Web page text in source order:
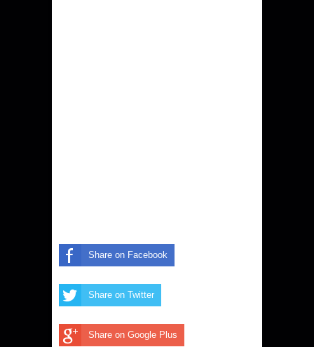
Share on Facebook
Share on Twitter
Share on Google Plus